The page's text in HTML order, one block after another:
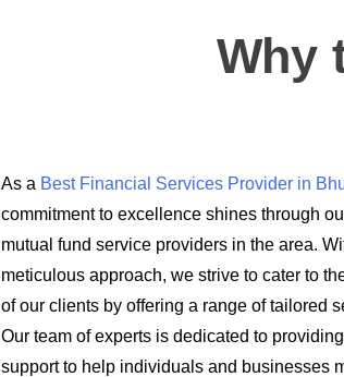
Why
As a Best Financial Services Provider in
commitment to excellence shines through
mutual fund service providers in the area.
meticulous approach, we strive to cater to
of our clients by offering a range of tailored
Our team of experts is dedicated to
support to help individuals and businesses